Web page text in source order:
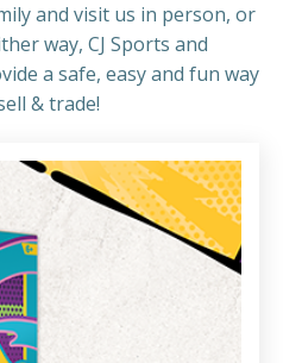
and visit us in person, or
way, CJ Sports and
a safe, easy and fun way
& trade!